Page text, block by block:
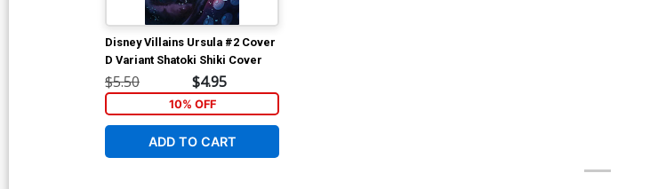
Disney Villains Ursula #2 Cover
D Variant Shatoki Shiki Cover
$5.50 $4.95
10% OFF
ADD TO CART